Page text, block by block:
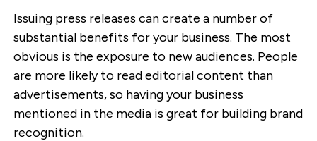
Issuing press releases can create a number of
substantial benefits for your business. The most
obvious is the exposure to new audiences. People
are more likely to read editorial content than
advertisements, so having your business
mentioned in the media is great for building brand
recognition.